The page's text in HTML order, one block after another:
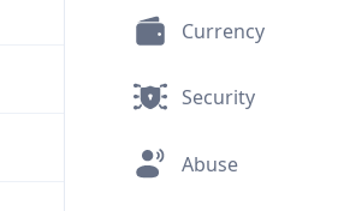
Currency
Security
Abuse